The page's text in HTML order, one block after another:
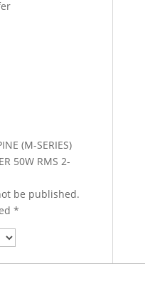
(M-SERIES)
50W RMS 2-
be published.
*